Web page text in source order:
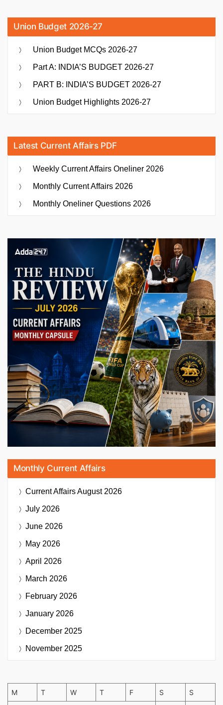
Union Budget 2026-27
Union Budget MCQs 2026-27
Part A: INDIA’S BUDGET 2026-27
PART B: INDIA’S BUDGET 2026-27
Union Budget Highlights 2026-27
Latest Current Affairs PDF
Weekly Current Affairs Oneliner 2026
Monthly Current Affairs 2026
Monthly Oneliner Questions 2026
Monthly Current Affairs
Current AffairsAugust 2026
July 2026
June 2026
May 2026
April 2026
March 2026
February 2026
January 2026
December 2025
November 2025
M T W T F S S